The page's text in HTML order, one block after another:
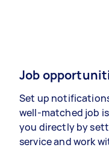
Job
Set up
well-matched job
you directly by
service and work